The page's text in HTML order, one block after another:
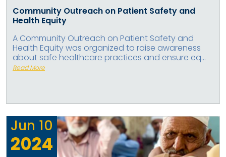
Community Outreach on Patient Safety and
Health Equity
A Community Outreach on Patient Safety and
Health Equity was organized to raise awareness
about safe healthcare practices and ensure eq...
Read More
Jun 10
2024